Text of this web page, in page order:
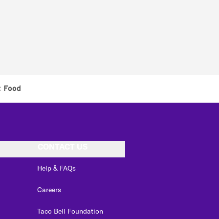
Food
Help & FAQs
Careers
Taco Bell Foundation